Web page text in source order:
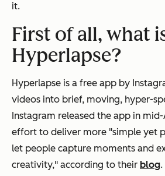
it.
First of all, what
Hyperlapse?
Hyperlapse is a free app by
videos into brief, moving, hyper-
Instagram released the app in mid-
effort to deliver more "simple yet
let people capture moments and
creativity," according to their blog.